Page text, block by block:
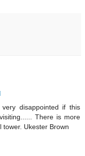
disappointed if this
There is more
Ukester Brown